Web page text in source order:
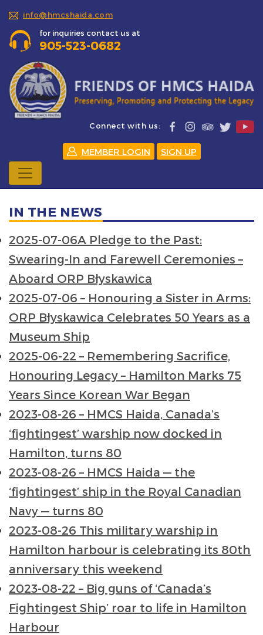
info@hmcshaida.com
for inquiries contact us at
905-523-0682
Connect with us:
MEMBER LOGIN SIGN UP
IN THE NEWS
2025-07-06A Pledge to the Past:
Swearing-In and Farewell Ceremonies –
Aboard ORP Błyskawica
2025-07-06 – Honouring a Sister in Arms:
ORP Błyskawica Celebrates 50 Years as a
Museum Ship
2025-06-22 – Remembering Sacrifice,
Honouring Legacy – Hamilton Marks 75
Years Since Korean War Began
2023-08-26 – HMCS Haida, Canada’s
‘fightingest’ warship now docked in
Hamilton, turns 80
2023-08-26 – HMCS Haida — the
‘fightingest’ ship in the Royal Canadian
Navy — turns 80
2023-08-26 This military warship in
Hamilton harbour is celebrating its 80th
anniversary this weekend
2023-08-22 – Big guns of ‘Canada’s
Fightingest Ship’ roar to life in Hamilton
Harbour